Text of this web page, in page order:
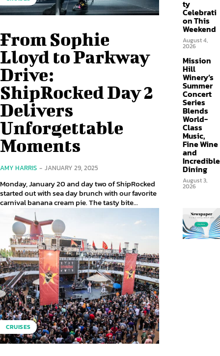
From Sophie
Lloyd to Parkway
Drive:
ShipRocked Day 2
Delivers
Unforgettable
Moments
AMY HARRIS - JANUARY 29, 2025
Monday, January 20 and day two of ShipRocked
started out with sea day brunch with our favorite
carnival banana cream pie. The tasty bite...
CRUISES
ty
Celebrati
on This
Weekend
August 4,
2026
Mission
Hill
Winery’s
Summer
Concert
Series
Blends
World-
Class
Music,
Fine Wine
and
Incredible
Dining
August 3,
2026